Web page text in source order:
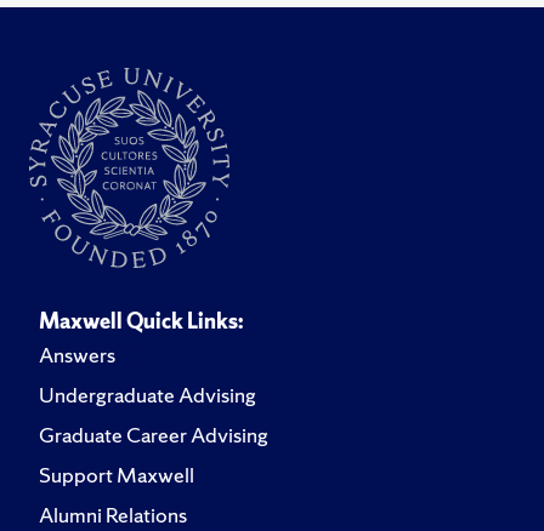
Maxwell Quick Links:
Answers
Undergraduate Advising
Graduate Career Advising
Support Maxwell
Alumni Relations